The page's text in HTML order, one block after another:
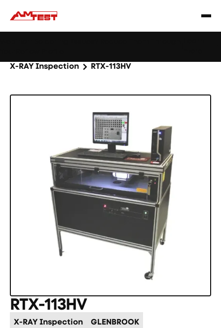
X-RAY Inspection
RTX-113HV
RTX-113HV
X-RAY Inspection
GLENBROOK